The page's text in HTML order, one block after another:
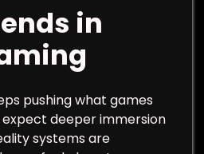
in
pushing what games
deeper immersion
systems are